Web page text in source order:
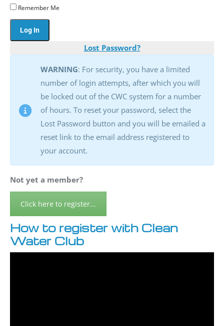
Remember Me
Lost Password?
WARNING: For security, you have a limited
number of login attempts, after which you will
be locked out of the CWC system for a number
of hours. To reset your password, select the
Lost Password button and you will be emailed a
reset link to the email address registered to
your account.
Not yet a member?
Click here to register...
How to register with Clean
Water Club